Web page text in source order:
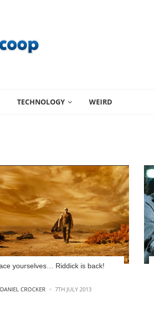
TECHNOLOGY WEIRD
yourselves… Riddick is back!
DANIEL CROCKER 7TH JULY 2013